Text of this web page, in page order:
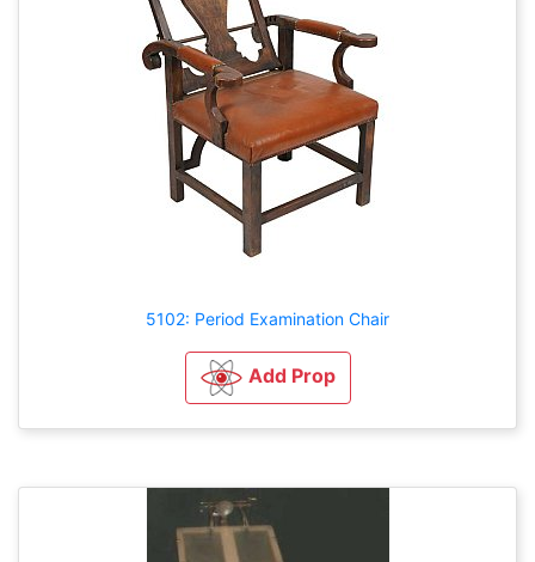
5102: Period Examination Chair
Add Prop